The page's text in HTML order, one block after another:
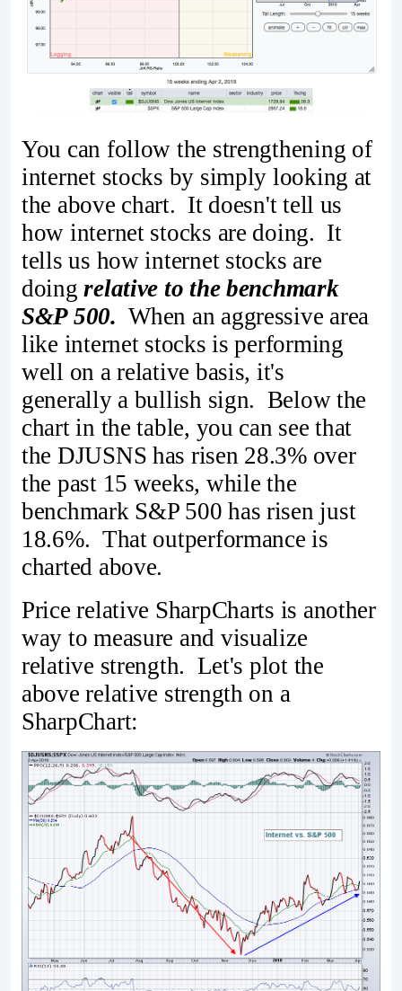
You can follow the strengthening of
internet stocks by simply looking at
the above chart. It doesn't tell us
how internet stocks are doing. It
tells us how internet stocks are
doingrelative to the benchmark
S&P 500. When an aggressive area
like internet stocks is performing
well on a relative basis, it's
generally a bullish sign. Below the
chart in the table, you can see that
the DJUSNS has risen 28.3% over
the past 15 weeks, while the
benchmark S&P 500 has risen just
18.6%. That outperformance is
charted above.
Price relative SharpCharts is another
way to measure and visualize
relative strength. Let's plot the
above relative strength on a
SharpChart: